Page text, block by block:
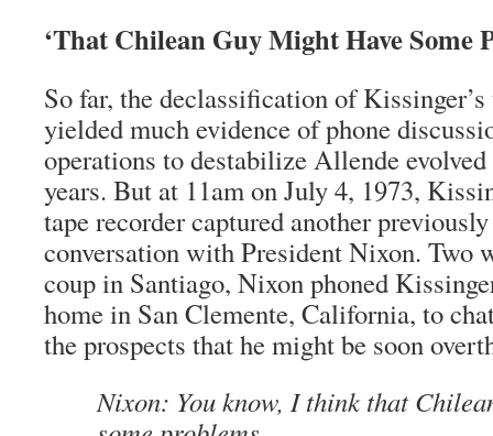
‘That Chilean Guy Might Have Some
So far, the declassification of
yielded much evidence of phone
operations to destabilize Allende evolved
years. But at 11am on July 4, 1973,
tape recorder captured another
conversation with President Nixon. Two
coup in Santiago, Nixon phoned
home in San Clemente, California, to
the prospects that he might be soon
Nixon: You know, I think that